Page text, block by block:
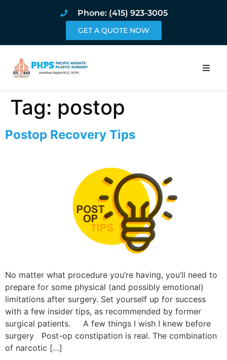
Phone: (415) 923-3005
GET A QUOTE NOW
Home
Blog
Book Online
Join the Bae
Tag: postop
Postop Recovery Tips
No matter what procedure you’re having, you’ll need to
prepare for some physical (and possibly emotional)
limitations after surgery. Set yourself up for success
with a few insider tips, as recommended by former
surgical patients. A few things I wish I knew before
surgery Post-op constipation is real. The combination
of narcotic […]